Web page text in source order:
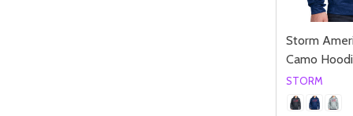
DECREASE QUANTITY OF
INCREASE QUANTITY OF
Storm
Camo
STORM